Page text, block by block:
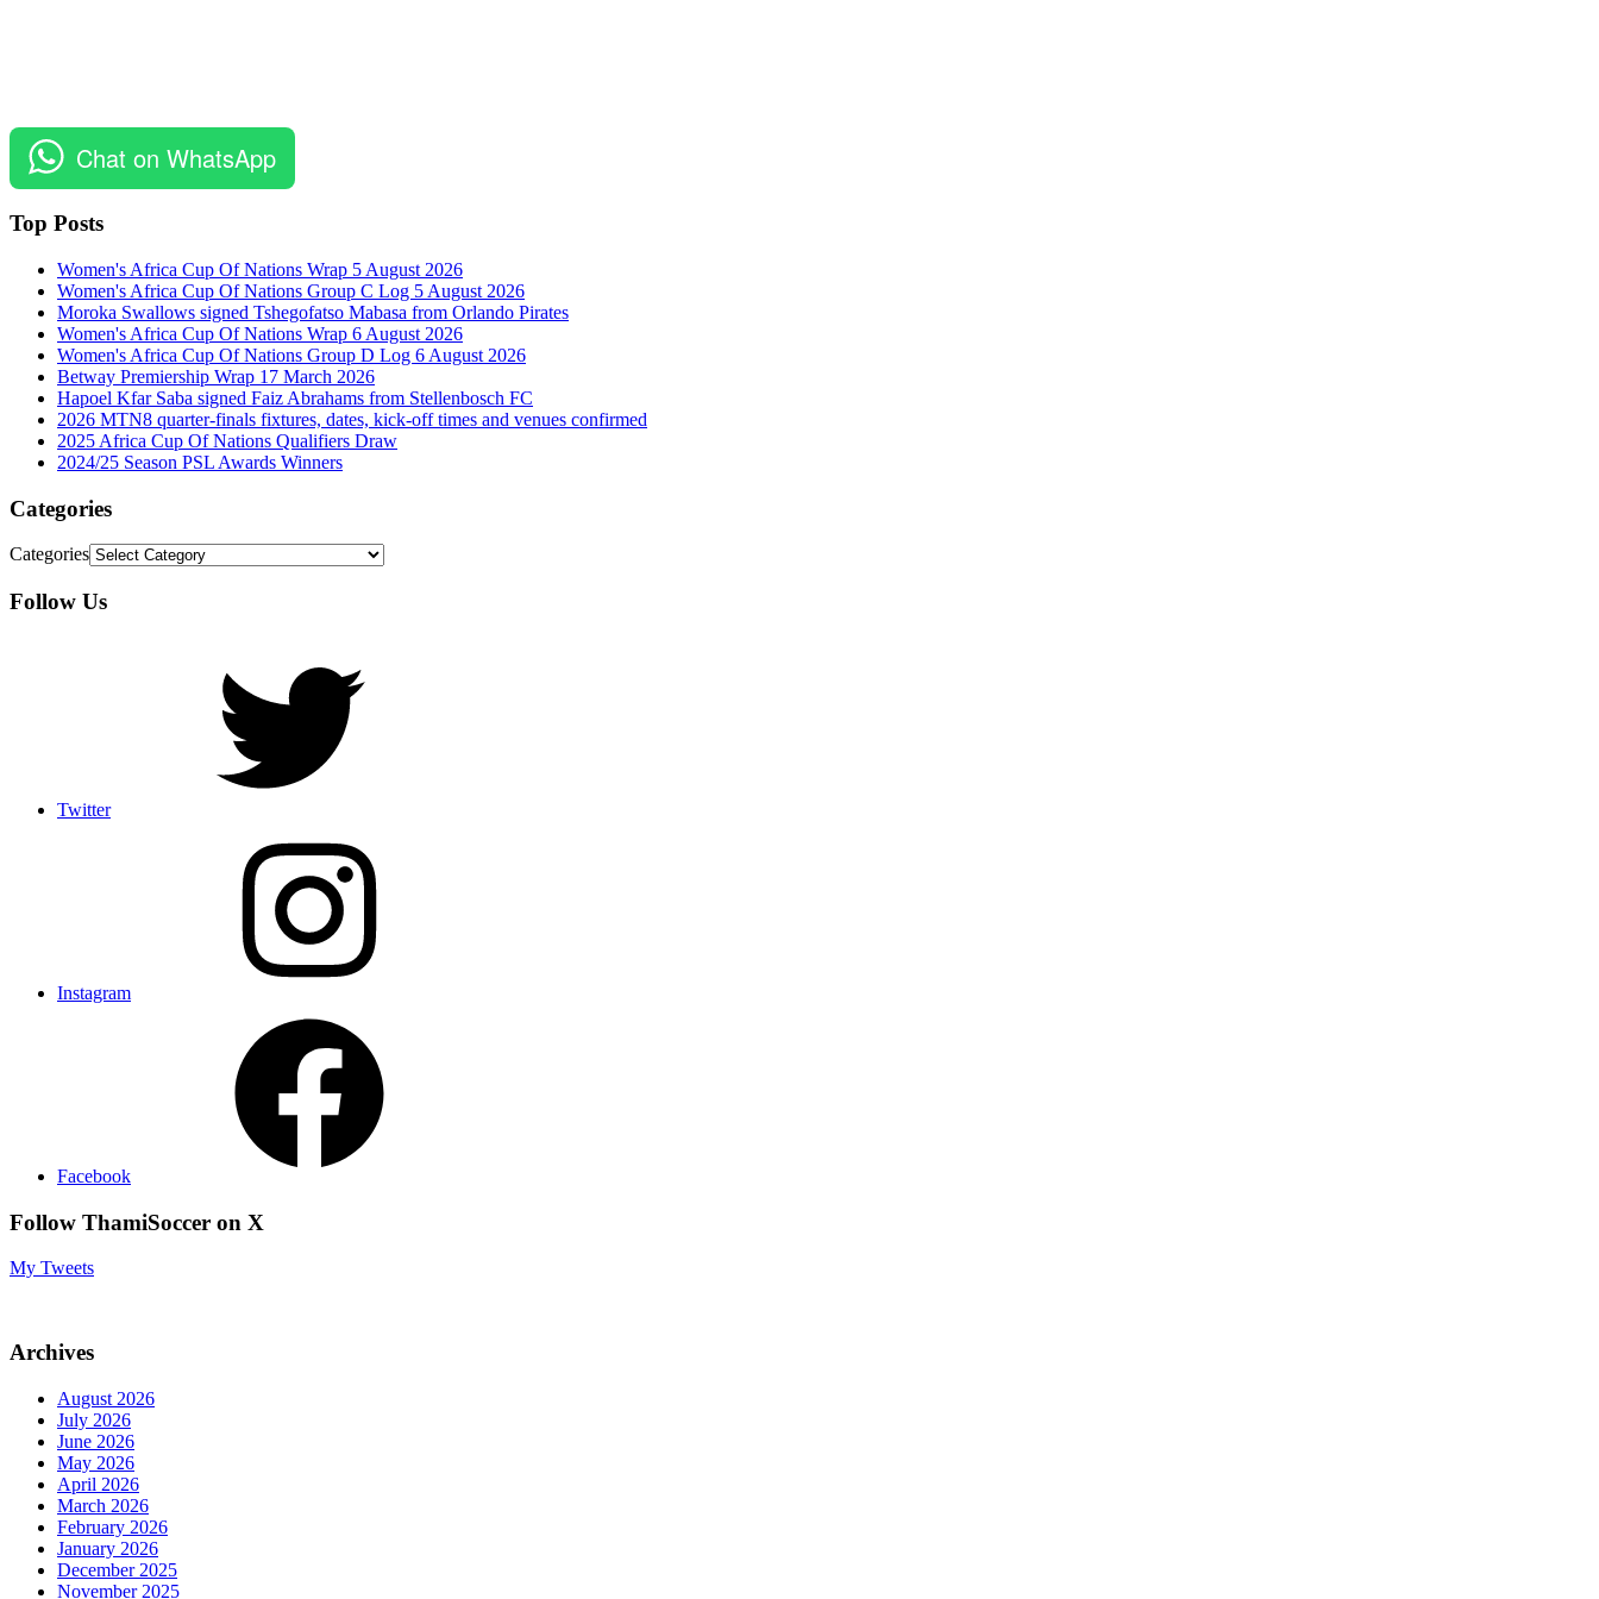
Chat on WhatsApp
Top Posts
Women's Africa Cup Of Nations Wrap 5 August 2026
Women's Africa Cup Of Nations Group C Log 5 August 2026
Moroka Swallows signed Tshegofatso Mabasa from Orlando Pirates
Women's Africa Cup Of Nations Wrap 6 August 2026
Women's Africa Cup Of Nations Group D Log 6 August 2026
Betway Premiership Wrap 17 March 2026
Hapoel Kfar Saba signed Faiz Abrahams from Stellenbosch FC
2026 MTN8 quarter-finals fixtures, dates, kick-off times and venues confirmed
2025 Africa Cup Of Nations Qualifiers Draw
2024/25 Season PSL Awards Winners
Categories
Categories
Follow Us
Twitter
Instagram
Facebook
Follow ThamiSoccer on X
My Tweets
Archives
August 2026
July 2026
June 2026
May 2026
April 2026
March 2026
February 2026
January 2026
December 2025
November 2025